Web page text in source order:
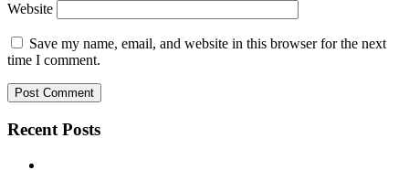
Website
Save my name, email, and website in this browser for the next
time I comment.
Recent Posts